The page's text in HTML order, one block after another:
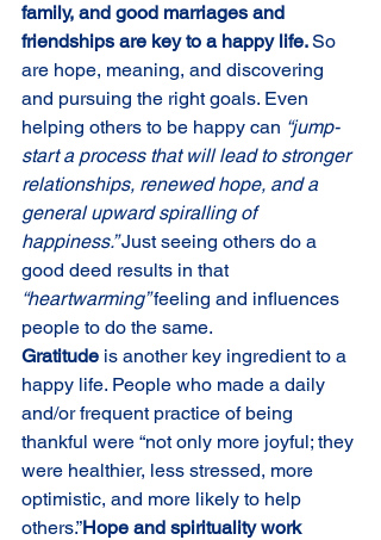
family, and good marriages and
friendships are key to a happy life. So
are hope, meaning, and discovering
and pursuing the right goals. Even
helping others to be happy can “jump-
start a process that will lead to stronger
relationships, renewed hope, and a
general upward spiralling of
happiness.” Just seeing others do a
good deed results in that
“heartwarming” feeling and influences
people to do the same.
Gratitude is another key ingredient to a
happy life. People who made a daily
and/or frequent practice of being
thankful were “not only more joyful; they
were healthier, less stressed, more
optimistic, and more likely to help
others.”Hope and spirituality work